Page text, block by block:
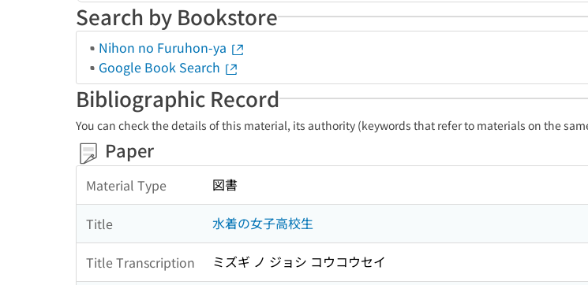
Search by Bookstore
Nihon no Furuhon-ya
Google Book Search
Bibliographic Record
You can check the details of this material, its authority (keywords that refer to materials on the
Paper
Material Type 図書
Title 水着の女子高校生
Title Transcription ミズギ ノ ジョシ コウコウセイ